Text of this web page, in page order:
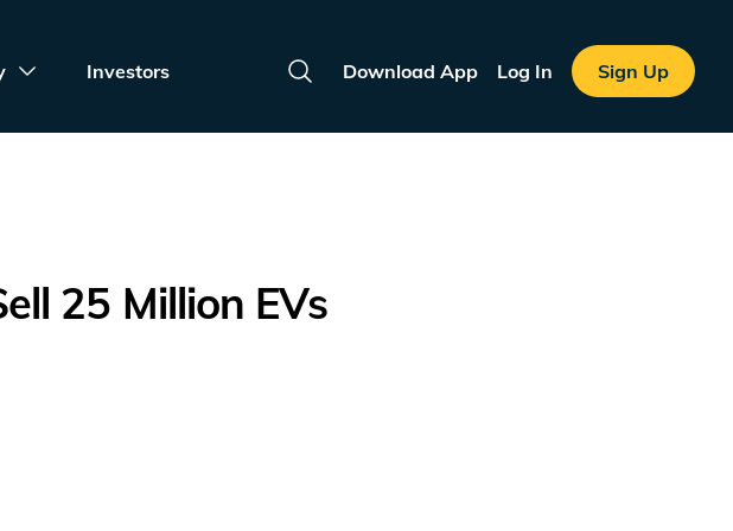
Investors
Search
Download App Log In Sign Up
25 Million EVs